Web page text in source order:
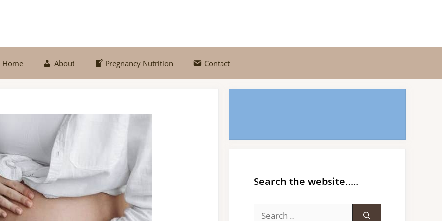
Home About Pregnancy Nutrition Contact
Search the website…..